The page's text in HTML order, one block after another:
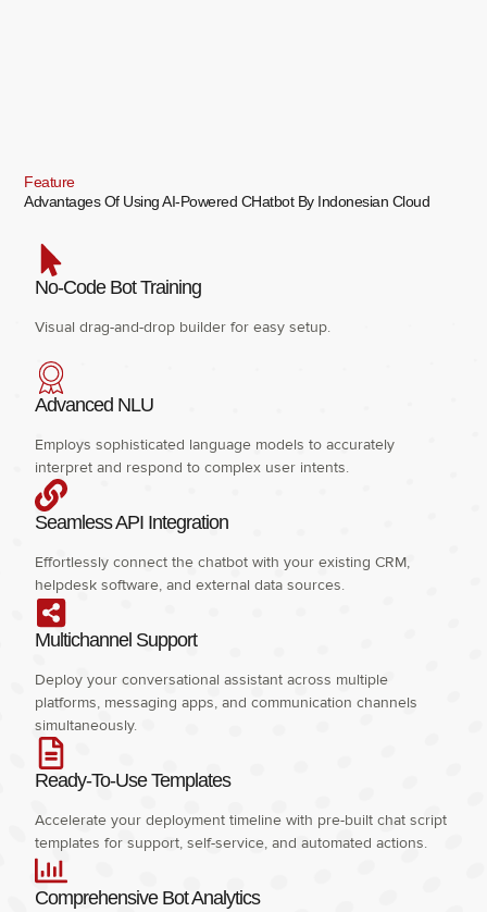
Feature
Advantages Of Using AI-Powered CHatbot By Indonesian Cloud
No-Code Bot Training
Visual drag-and-drop builder for easy setup.
Advanced NLU
Employs sophisticated language models to accurately
interpret and respond to complex user intents.
Seamless API Integration
Effortlessly connect the chatbot with your existing CRM,
helpdesk software, and external data sources.
Multichannel Support
Deploy your conversational assistant across multiple
platforms, messaging apps, and communication channels
simultaneously.
Ready-To-Use Templates
Accelerate your deployment timeline with pre-built chat script
templates for support, self-service, and automated actions.
Comprehensive Bot Analytics